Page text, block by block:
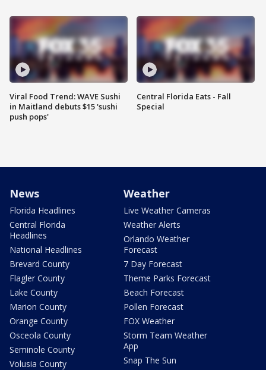
Viral Food Trend: WAVE Sushi
in Maitland debuts $15 'sushi
push pops'
Central Florida Eats - Fall
Special
News
Florida Headlines
Central Florida
Headlines
National Headlines
Brevard County
Flagler County
Lake County
Marion County
Orange County
Osceola County
Seminole County
Volusia County
Weather
Live Weather Cameras
Weather Alerts
Orlando Weather
Forecast
7 Day Forecast
Theme Parks Forecast
Beach Forecast
Pollen Forecast
FOX Weather
Storm Team Weather
App
Snap The Sun